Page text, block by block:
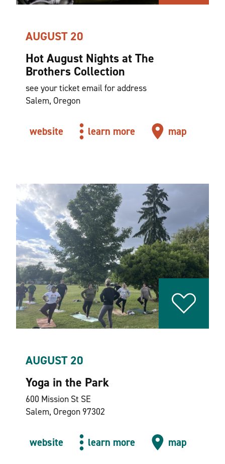
AUGUST 20
Hot August Nights at The
Brothers Collection
see your ticket email for address
Salem, Oregon
website learn more map
AUGUST 20
Yoga in the Park
600 Mission St SE
Salem, Oregon 97302
website learn more map